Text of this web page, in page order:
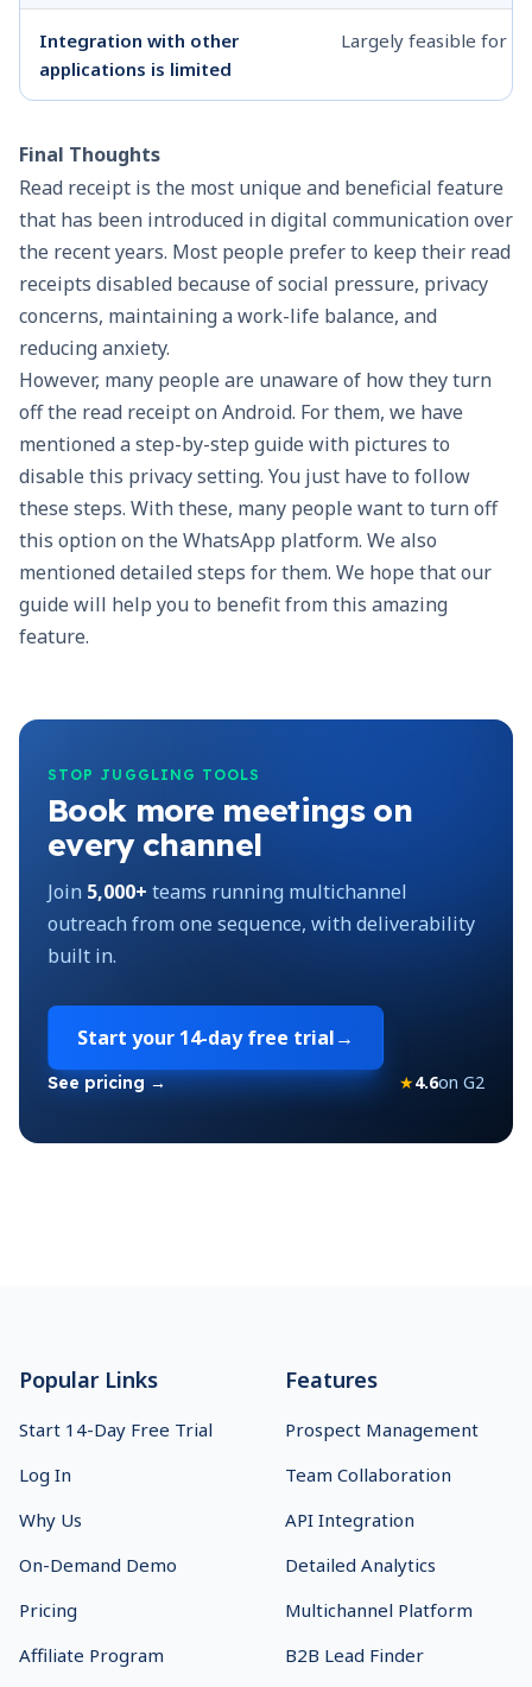
Integration with other
applications is limited
Largely feasible for a
Final Thoughts
Read receipt is the most unique and beneficial feature
that has been introduced in digital communication over
the recent years. Most people prefer to keep their read
receipts disabled because of social pressure, privacy
concerns, maintaining a work-life balance, and
reducing anxiety.
However, many people are unaware of how they turn
off the read receipt on Android. For them, we have
mentioned a step-by-step guide with pictures to
disable this privacy setting. You just have to follow
these steps. With these, many people want to turn off
this option on the WhatsApp platform. We also
mentioned detailed steps for them. We hope that our
guide will help you to benefit from this amazing
feature.
STOP JUGGLING TOOLS
Book more meetings on
every channel
Join 5,000+ teams running multichannel
outreach from one sequence, with deliverability
built in.
Start your 14-day free trial→
See pricing → ★4.6on G2
Popular Links
Start 14-Day Free Trial
Log In
Why Us
On-Demand Demo
Pricing
Affiliate Program
Features
Prospect Management
Team Collaboration
API Integration
Detailed Analytics
Multichannel Platform
B2B Lead Finder